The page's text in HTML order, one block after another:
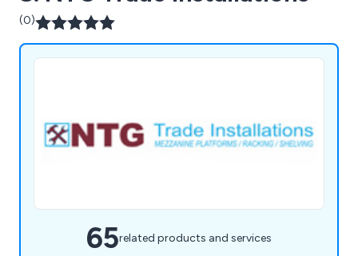
(0)
65related products and services